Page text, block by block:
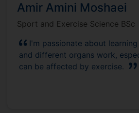
Amir Amini Moshaei
Sport and Exercise Science BSc
I'm passionate about
and different organs work,
can be affected by exercise.